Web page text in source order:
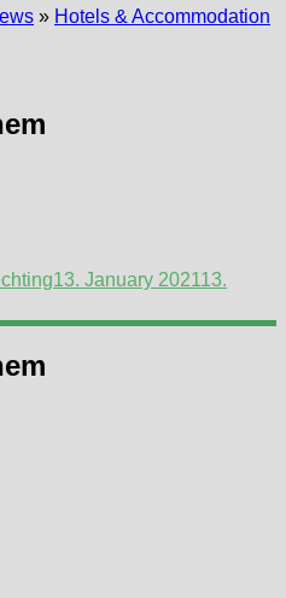
» Hotels & Accommodation
13. January 202113.